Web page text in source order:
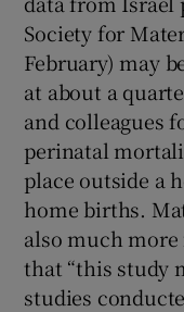
Society for
February) may
at about a
and colleagues
perinatal
place outside a
home births.
also much
that “this study
studies